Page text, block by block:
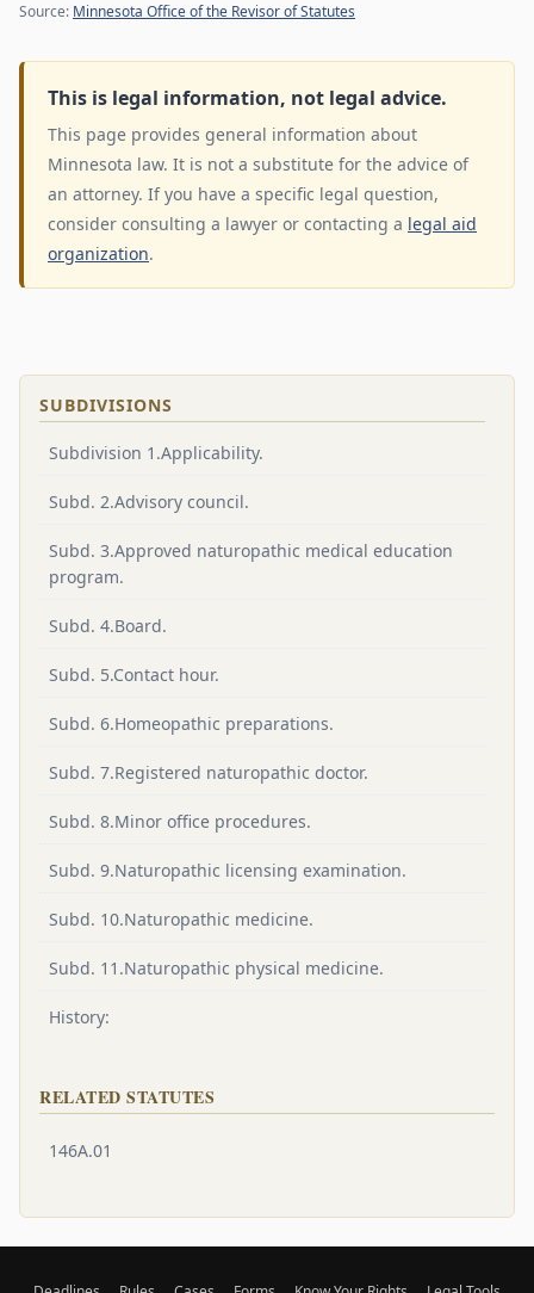
Source: Minnesota Office of the Revisor of Statutes
This is legal information, not legal advice.
This page provides general information about
Minnesota law. It is not a substitute for the advice of
an attorney. If you have a specific legal question,
consider consulting a lawyer or contacting a legal aid
organization.
SUBDIVISIONS
Subdivision 1.Applicability.
Subd. 2.Advisory council.
Subd. 3.Approved naturopathic medical education
program.
Subd. 4.Board.
Subd. 5.Contact hour.
Subd. 6.Homeopathic preparations.
Subd. 7.Registered naturopathic doctor.
Subd. 8.Minor office procedures.
Subd. 9.Naturopathic licensing examination.
Subd. 10.Naturopathic medicine.
Subd. 11.Naturopathic physical medicine.
History:
RELATED STATUTES
146A.01